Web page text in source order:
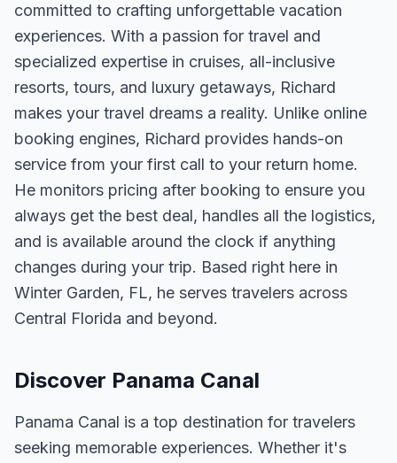
committed to crafting unforgettable vacation
experiences. With a passion for travel and
specialized expertise in cruises, all-inclusive
resorts, tours, and luxury getaways, Richard
makes your travel dreams a reality. Unlike online
booking engines, Richard provides hands-on
service from your first call to your return home.
He monitors pricing after booking to ensure you
always get the best deal, handles all the logistics,
and is available around the clock if anything
changes during your trip. Based right here in
Winter Garden, FL, he serves travelers across
Central Florida and beyond.
Discover Panama Canal
Panama Canal is a top destination for travelers
seeking memorable experiences. Whether it's